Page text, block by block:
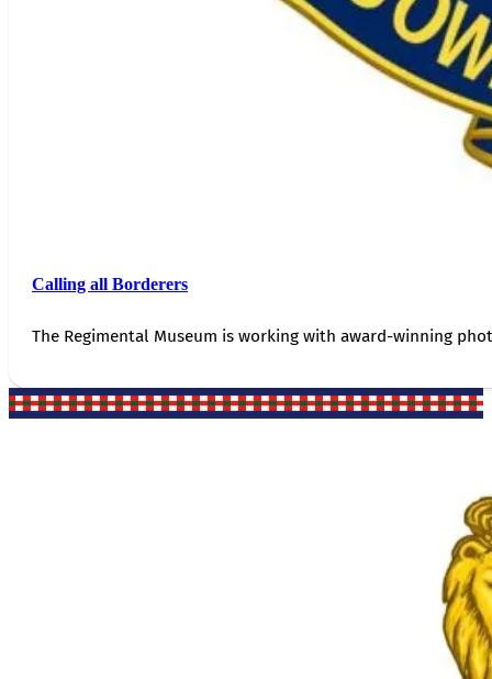
Calling all Borderers
The Regimental Museum is working with award-winning